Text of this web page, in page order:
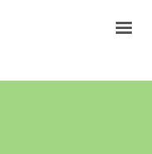
CODE?